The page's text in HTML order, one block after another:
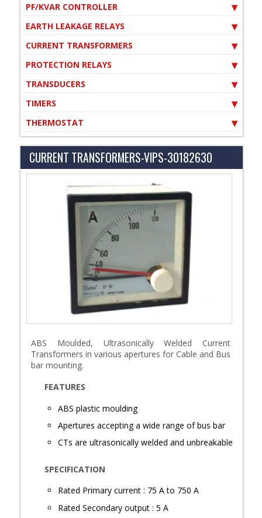
PF/KVAR CONTROLLER
EARTH LEAKAGE RELAYS
CURRENT TRANSFORMERS
PROTECTION RELAYS
TRANSDUCERS
TIMERS
THERMOSTAT
CURRENT TRANSFORMERS-VIPS-30182630
ABS Moulded, Ultrasonically Welded Current
Transformers in various apertures for Cable and Bus
bar mounting.
FEATURES
ABS plastic moulding
Apertures accepting a wide range of bus bar
CTs are ultrasonically welded and unbreakable
SPECIFICATION
Rated Primary current : 75 A to 750 A
Rated Secondary output : 5 A